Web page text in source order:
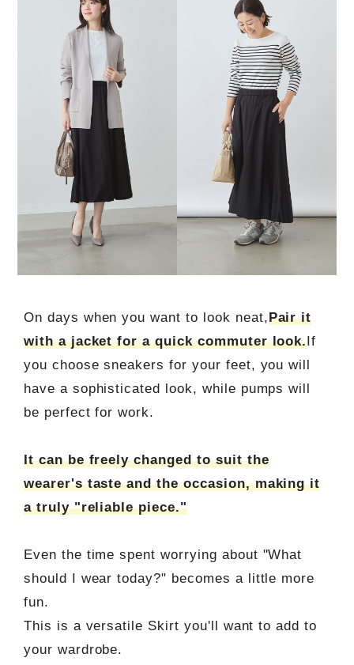
On days when you want to look neat,Pair it
with a jacket for a quick commuter look.If
you choose sneakers for your feet, you will
have a sophisticated look, while pumps will
be perfect for work.
It can be freely changed to suit the
wearer's taste and the occasion, making it
a truly "reliable piece."
Even the time spent worrying about "What
should I wear today?" becomes a little more
fun.
This is a versatile Skirt you'll want to add to
your wardrobe.